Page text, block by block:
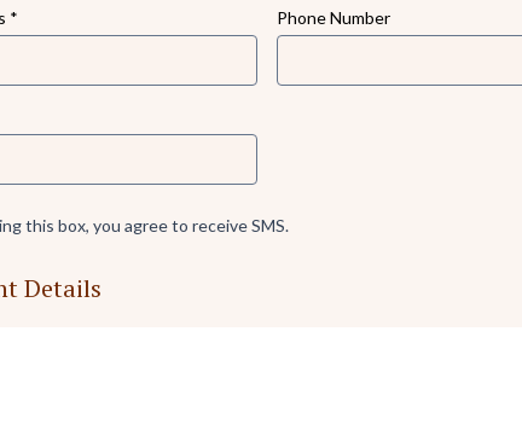
* Phone Number
this box, you agree to receive SMS.
Details